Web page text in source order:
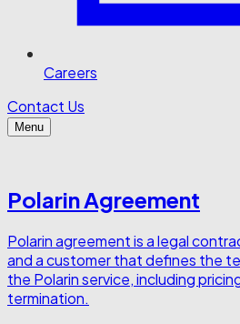
Careers
Contact Us
Menu
Polarin Agreement
Polarin agreement is a legal
and a customer that defines the
the Polarin service, including
termination.